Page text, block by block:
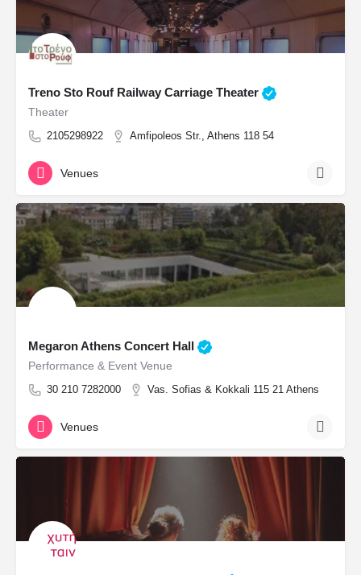
Treno Sto Rouf Railway Carriage Theater
Theater
2105298922 Amfipoleos Str., Athens 118 54
Venues
Megaron Athens Concert Hall
Performance & Event Venue
30 210 7282000 Vas. Sofias & Kokkali 115 21 Athens
Venues